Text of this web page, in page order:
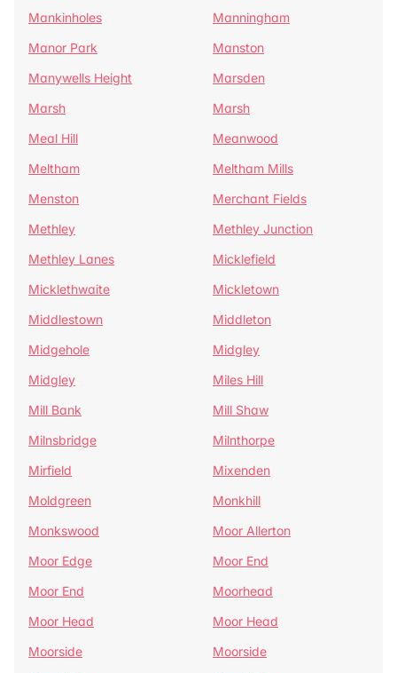
Mankinholes
Manningham
Manor Park
Manston
Manywells Height
Marsden
Marsh
Marsh
Meal Hill
Meanwood
Meltham
Meltham Mills
Menston
Merchant Fields
Methley
Methley Junction
Methley Lanes
Micklefield
Micklethwaite
Mickletown
Middlestown
Middleton
Midgehole
Midgley
Midgley
Miles Hill
Mill Bank
Mill Shaw
Milnsbridge
Milnthorpe
Mirfield
Mixenden
Moldgreen
Monkhill
Monkswood
Moor Allerton
Moor Edge
Moor End
Moor End
Moorhead
Moor Head
Moor Head
Moorside
Moorside